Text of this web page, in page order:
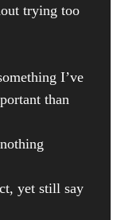
trying too
I’ve
than
yet still say